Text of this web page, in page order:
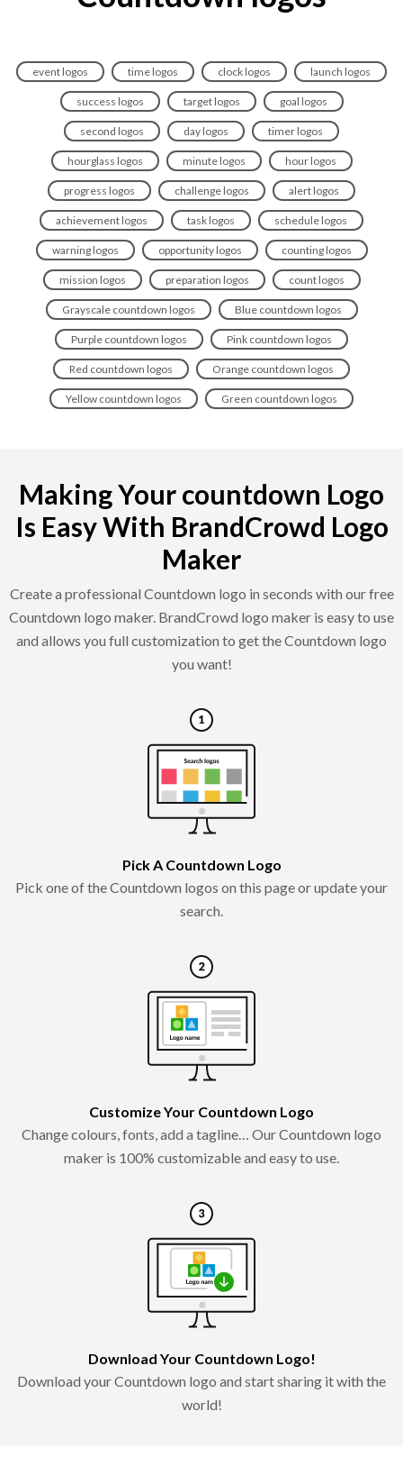
event logos time logos clock logos launch logos
success logos target logos goal logos
second logos day logos timer logos
hourglass logos minute logos hour logos
progress logos challenge logos alert logos
achievement logos task logos schedule logos
warning logos opportunity logos counting logos
mission logos preparation logos count logos
Grayscale countdown logos Blue countdown logos
Purple countdown logos Pink countdown logos
Red countdown logos Orange countdown logos
Yellow countdown logos Green countdown logos
Making Your countdown Logo
Is Easy With BrandCrowd Logo
Maker
Create a professional Countdown logo in seconds with our free
Countdown logo maker. BrandCrowd logo maker is easy to use
and allows you full customization to get the Countdown logo
you want!
Pick A Countdown Logo
Pick one of the Countdown logos on this page or update your
search.
Customize Your Countdown Logo
Change colours, fonts, add a tagline… Our Countdown logo
maker is 100% customizable and easy to use.
Download Your Countdown Logo!
Download your Countdown logo and start sharing it with the
world!